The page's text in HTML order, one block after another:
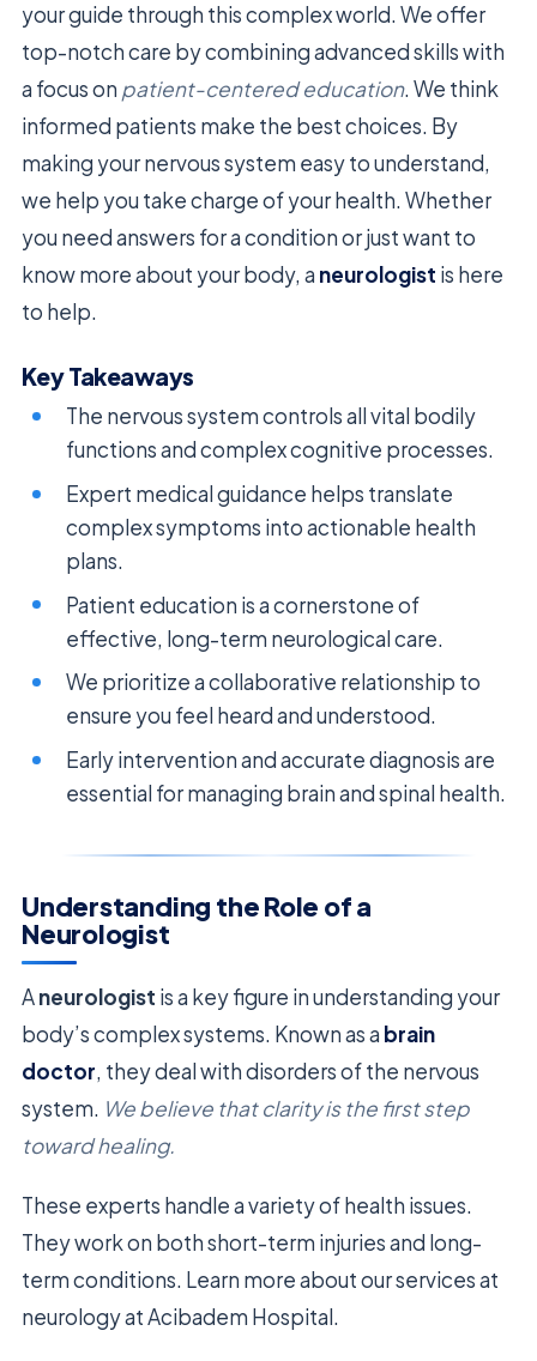
your guide through this complex world. We offer
top-notch care by combining advanced skills with
a focus on patient-centered education. We think
informed patients make the best choices. By
making your nervous system easy to understand,
we help you take charge of your health. Whether
you need answers for a condition or just want to
know more about your body, a neurologist is here
to help.
Key Takeaways
The nervous system controls all vital bodily
functions and complex cognitive processes.
Expert medical guidance helps translate
complex symptoms into actionable health
plans.
Patient education is a cornerstone of
effective, long-term neurological care.
We prioritize a collaborative relationship to
ensure you feel heard and understood.
Early intervention and accurate diagnosis are
essential for managing brain and spinal health.
Understanding the Role of a
Neurologist
Aneurologist is a key figure in understanding your
body’s complex systems. Known as a brain
doctor, they deal with disorders of the nervous
system. We believe that clarity is the first step
toward healing.
These experts handle a variety of health issues.
They work on both short-term injuries and long-
term conditions. Learn more about our services at
neurology at Acibadem Hospital.